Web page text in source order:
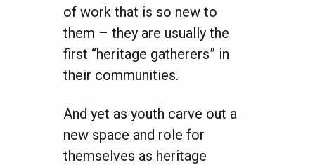
of work that is so new to
them – they are usually the
first “heritage gatherers” in
their communities.
And yet as youth carve out a
new space and role for
themselves as heritage